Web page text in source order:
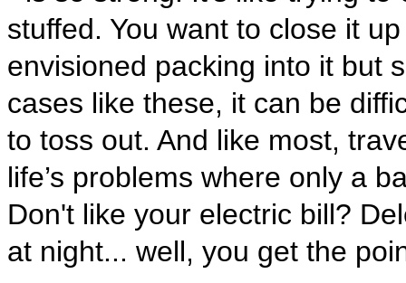
stuffed. You want to close it
envisioned packing into it but
cases like these, it can be
to toss out. And like most,
life’s problems where only a
Don't like your electric bill?
at night... well, you get the